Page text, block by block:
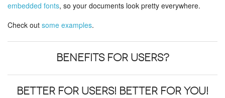
embedded fonts, so your documents look pretty everywhere.
Check out some examples.
Benefits for users?
Better for users! Better for you!